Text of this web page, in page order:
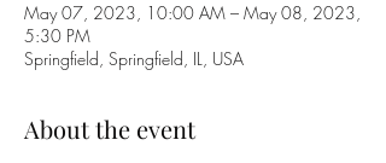
May 07, 2023, 10:00 AM – May 08, 2023,
5:30 PM
Springfield, Springfield, IL, USA
About the event